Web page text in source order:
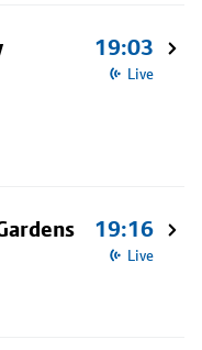
19:03
Live
19:16
Live